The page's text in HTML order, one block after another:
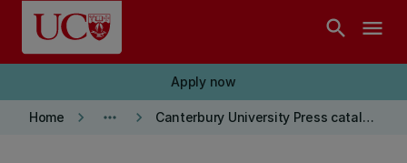
Skip to main content
search menu
Apply now
Home keyboard_arrow_right more_horiz keyboard_arrow_right Canterbury University Press catalogue